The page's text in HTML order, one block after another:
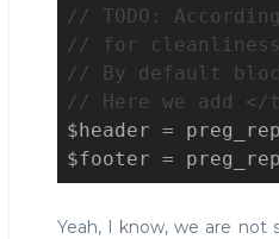
// TODO:
// for
// By default
// Here we add
$header =
$footer =
Yeah, I know, we are not